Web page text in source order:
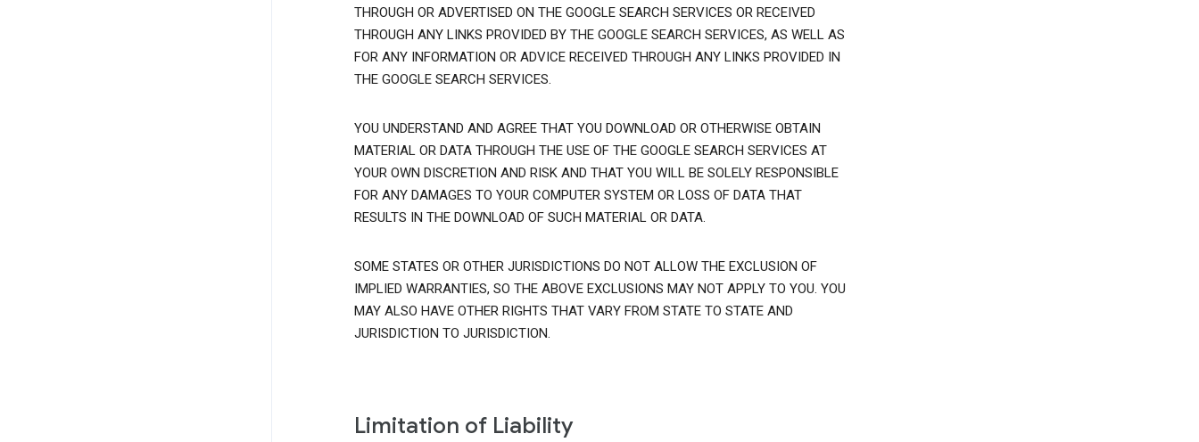
THROUGH OR ADVERTISED ON THE GOOGLE SEARCH SERVICES OR RECEIVED
THROUGH ANY LINKS PROVIDED BY THE GOOGLE SEARCH SERVICES, AS WELL AS
FOR ANY INFORMATION OR ADVICE RECEIVED THROUGH ANY LINKS PROVIDED IN
THE GOOGLE SEARCH SERVICES.
YOU UNDERSTAND AND AGREE THAT YOU DOWNLOAD OR OTHERWISE OBTAIN
MATERIAL OR DATA THROUGH THE USE OF THE GOOGLE SEARCH SERVICES AT
YOUR OWN DISCRETION AND RISK AND THAT YOU WILL BE SOLELY RESPONSIBLE
FOR ANY DAMAGES TO YOUR COMPUTER SYSTEM OR LOSS OF DATA THAT
RESULTS IN THE DOWNLOAD OF SUCH MATERIAL OR DATA.
SOME STATES OR OTHER JURISDICTIONS DO NOT ALLOW THE EXCLUSION OF
IMPLIED WARRANTIES, SO THE ABOVE EXCLUSIONS MAY NOT APPLY TO YOU. YOU
MAY ALSO HAVE OTHER RIGHTS THAT VARY FROM STATE TO STATE AND
JURISDICTION TO JURISDICTION.
Limitation of Liability